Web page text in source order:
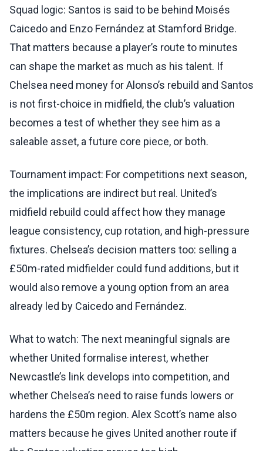
Squad logic: Santos is said to be behind Moisés
Caicedo and Enzo Fernández at Stamford Bridge.
That matters because a player’s route to minutes
can shape the market as much as his talent. If
Chelsea need money for Alonso’s rebuild and Santos
is not first-choice in midfield, the club’s valuation
becomes a test of whether they see him as a
saleable asset, a future core piece, or both.
Tournament impact: For competitions next season,
the implications are indirect but real. United’s
midfield rebuild could affect how they manage
league consistency, cup rotation, and high-pressure
fixtures. Chelsea’s decision matters too: selling a
£50m-rated midfielder could fund additions, but it
would also remove a young option from an area
already led by Caicedo and Fernández.
What to watch: The next meaningful signals are
whether United formalise interest, whether
Newcastle’s link develops into competition, and
whether Chelsea’s need to raise funds lowers or
hardens the £50m region. Alex Scott’s name also
matters because he gives United another route if